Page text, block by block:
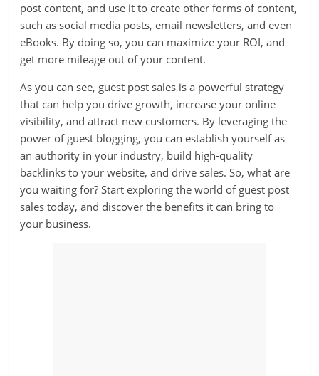
post content, and use it to create other forms of content,
such as social media posts, email newsletters, and even
eBooks. By doing so, you can maximize your ROI, and
get more mileage out of your content.
As you can see, guest post sales is a powerful strategy
that can help you drive growth, increase your online
visibility, and attract new customers. By leveraging the
power of guest blogging, you can establish yourself as
an authority in your industry, build high-quality
backlinks to your website, and drive sales. So, what are
you waiting for? Start exploring the world of guest post
sales today, and discover the benefits it can bring to
your business.